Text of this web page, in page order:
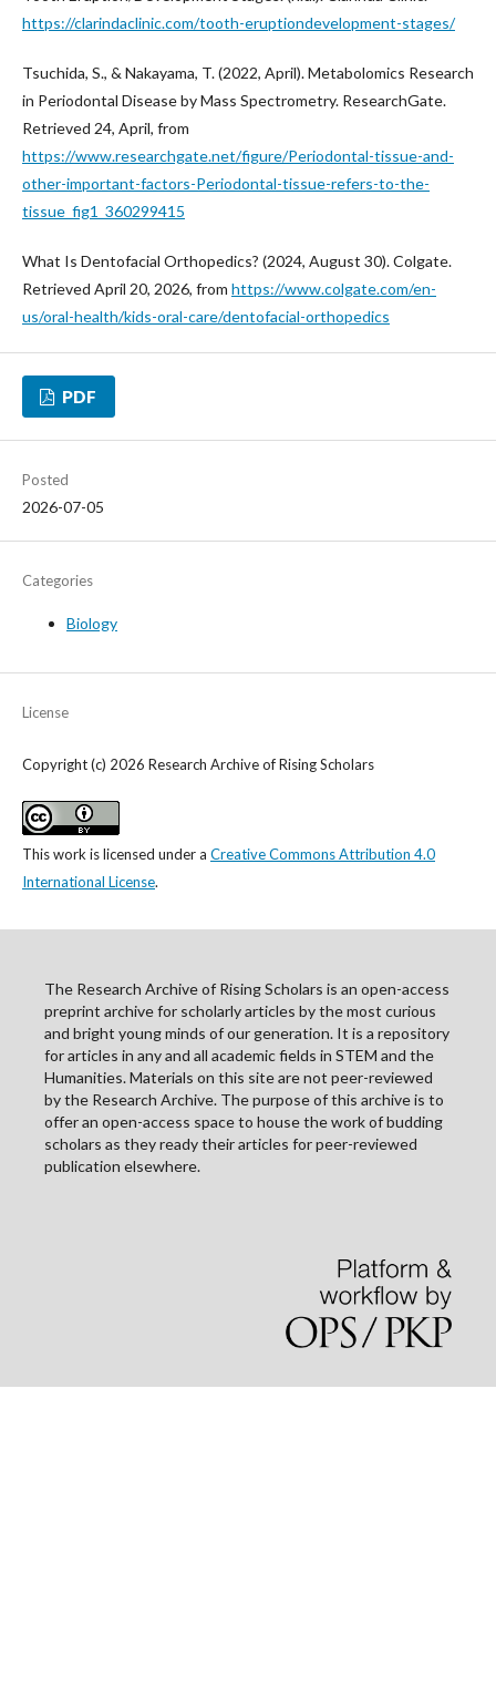
https://clarindaclinic.com/tooth-eruptiondevelopment-stages/
Tsuchida, S., & Nakayama, T. (2022, April). Metabolomics Research
in Periodontal Disease by Mass Spectrometry. ResearchGate.
Retrieved 24, April, from
https://www.researchgate.net/figure/Periodontal-tissue-and-
other-important-factors-Periodontal-tissue-refers-to-the-
tissue_fig1_360299415
What Is Dentofacial Orthopedics? (2024, August 30). Colgate.
Retrieved April 20, 2026, from https://www.colgate.com/en-
us/oral-health/kids-oral-care/dentofacial-orthopedics
PDF
Posted
2026-07-05
Categories
Biology
License
Copyright (c) 2026 Research Archive of Rising Scholars
This work is licensed under a Creative Commons Attribution 4.0
International License.
The Research Archive of Rising Scholars is an open-access
preprint archive for scholarly articles by the most curious
and bright young minds of our generation. It is a repository
for articles in any and all academic fields in STEM and the
Humanities. Materials on this site are not peer-reviewed
by the Research Archive. The purpose of this archive is to
offer an open-access space to house the work of budding
scholars as they ready their articles for peer-reviewed
publication elsewhere.